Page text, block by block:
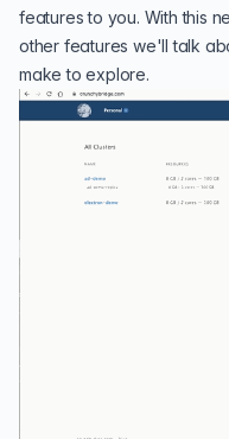
features to you. With this
other features we'll talk
make to explore.